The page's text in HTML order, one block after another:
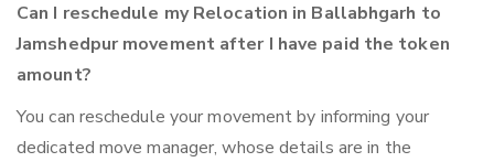
Can I reschedule my Relocation in Ballabhgarh to
Jamshedpur movement after I have paid the token
amount?
You can reschedule your movement by informing your
dedicated move manager, whose details are in the